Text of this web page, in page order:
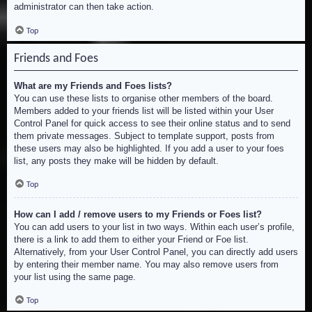
administrator can then take action.
Top
Friends and Foes
What are my Friends and Foes lists?
You can use these lists to organise other members of the board.
Members added to your friends list will be listed within your User
Control Panel for quick access to see their online status and to send
them private messages. Subject to template support, posts from
these users may also be highlighted. If you add a user to your foes
list, any posts they make will be hidden by default.
Top
How can I add / remove users to my Friends or Foes list?
You can add users to your list in two ways. Within each user’s profile,
there is a link to add them to either your Friend or Foe list.
Alternatively, from your User Control Panel, you can directly add users
by entering their member name. You may also remove users from
your list using the same page.
Top